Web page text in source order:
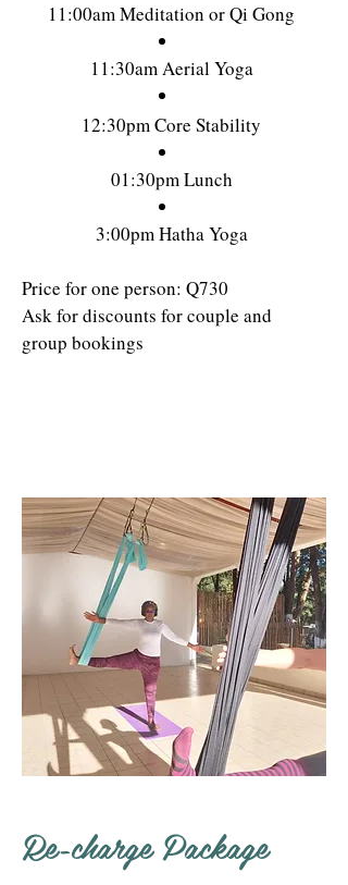
11:00am Meditation or Qi Gong
11:30am Aerial Yoga
12:30pm Core Stability
01:30pm Lunch
3:00pm Hatha Yoga
Price for one person: Q730
Ask for discounts for couple and
group bookings
Re-charge Package